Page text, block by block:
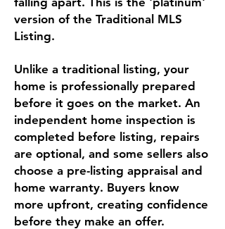
version of the Traditional MLS
Listing.
Unlike a traditional listing, your
home is professionally prepared
before it goes on the market. An
independent home inspection is
completed before listing, repairs
are optional, and some sellers also
choose a pre-listing appraisal and
home warranty. Buyers know
more upfront, creating confidence
before they make an offer.